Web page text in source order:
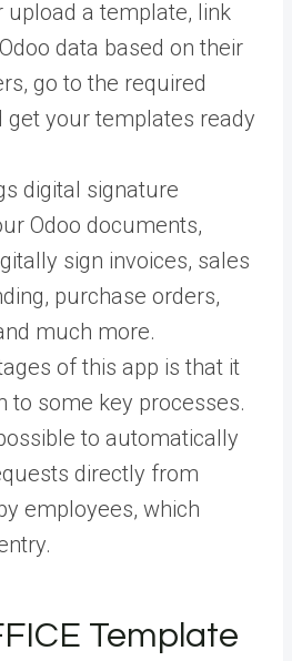
upload a template, link
data based on their
go to the required
get your templates ready
digital signature
Odoo documents,
sign invoices, sales
purchase orders,
much more.
of this app is that it
to some key processes.
to automatically
directly from
employees, which
Template